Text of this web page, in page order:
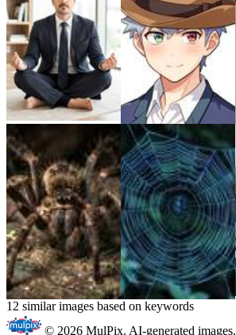
12 similar images based on keywords
© 2026 MulPix. AI-generated images.